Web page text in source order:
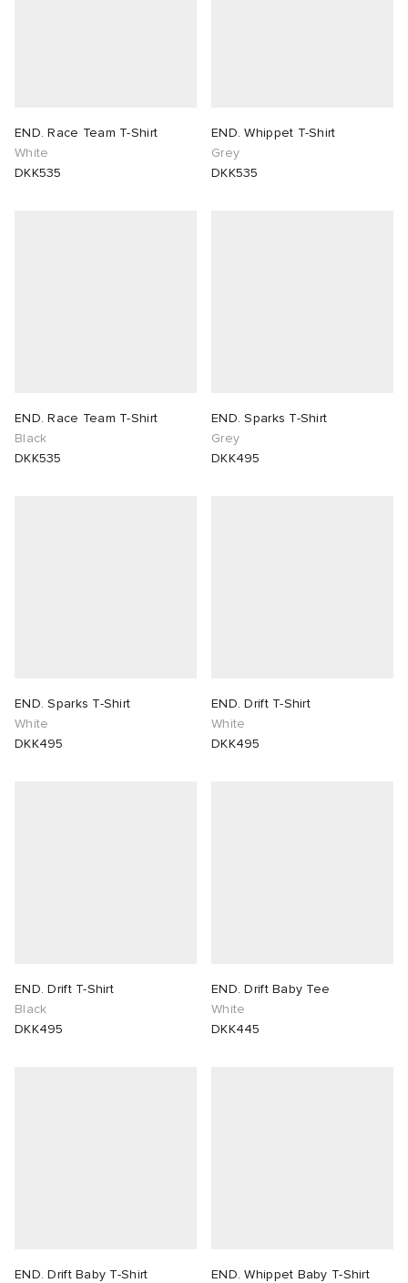
END. Race Team T-Shirt
White
DKK535
END. Whippet T-Shirt
Grey
DKK535
END. Race Team T-Shirt
Black
DKK535
END. Sparks T-Shirt
Grey
DKK495
END. Sparks T-Shirt
White
DKK495
END. Drift T-Shirt
White
DKK495
END. Drift T-Shirt
Black
DKK495
END. Drift Baby Tee
White
DKK445
END. Drift Baby T-Shirt END. Whippet Baby T-Shirt